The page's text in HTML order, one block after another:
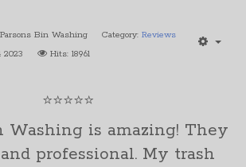
Parsons Bin Washing Category: Reviews
2023
Hits: 18961
⭐⭐⭐⭐⭐
Washing is amazing! They
professional. My trash